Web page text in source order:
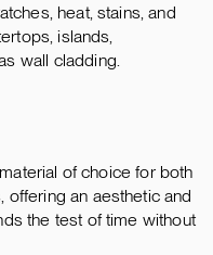
heat, stains, and
islands,
wall cladding.
of choice for both
offering an aesthetic and
the test of time without